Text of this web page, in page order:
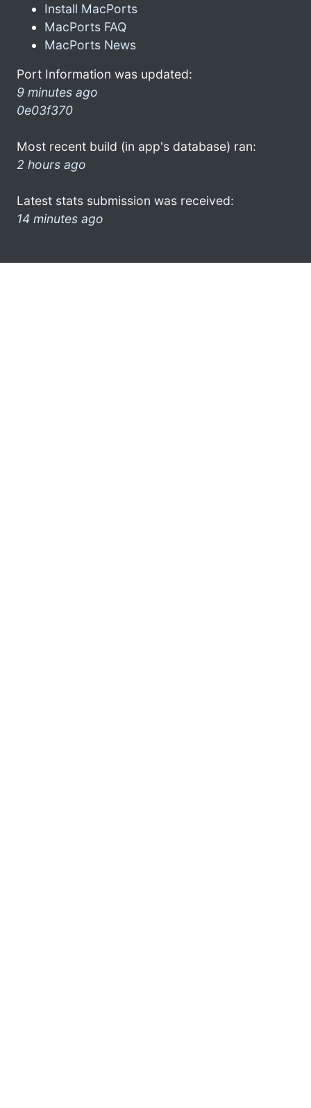
Install MacPorts
MacPorts FAQ
MacPorts News
Port Information was updated:
9 minutes ago
0e03f370
Most recent build (in app's database) ran:
2 hours ago
Latest stats submission was received:
14 minutes ago